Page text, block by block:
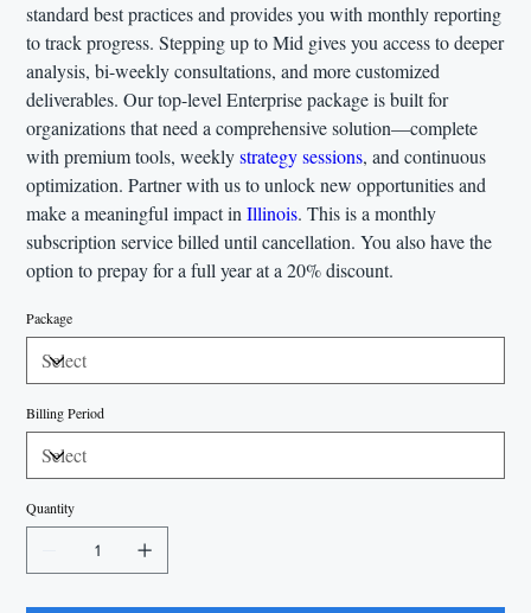
standard best practices and provides you with monthly reporting
to track progress. Stepping up to Mid gives you access to deeper
analysis, bi-weekly consultations, and more customized
deliverables. Our top-level Enterprise package is built for
organizations that need a comprehensive solution—complete
with premium tools, weeklystrategy sessions, and continuous
optimization. Partner with us to unlock new opportunities and
make a meaningful impact inIllinois. This is a monthly
subscription service billed until cancellation. You also have the
option to prepay for a full year at a 20% discount.
Package
Billing Period
Quantity